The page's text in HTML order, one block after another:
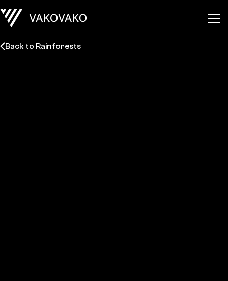
Back to Rainforests